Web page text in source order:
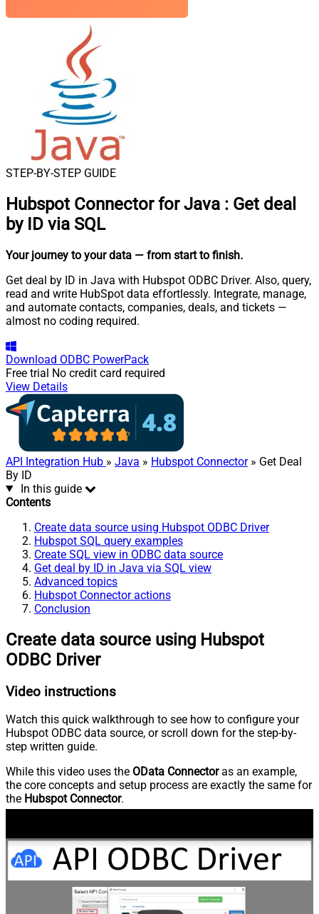
STEP-BY-STEP GUIDE
Hubspot Connector for Java : Get deal
by ID via SQL
Your journey to your data — from start to finish.
Get deal by ID in Java with Hubspot ODBC Driver. Also, query,
read and write HubSpot data effortlessly. Integrate, manage,
and automate contacts, companies, deals, and tickets —
almost no coding required.
Download ODBC PowerPack
Free trial No credit card required
View Details
API Integration Hub » Java » Hubspot Connector» Get Deal
By ID
In this guide
Contents
Create data source using Hubspot ODBC Driver
Hubspot SQL query examples
Create SQL view in ODBC data source
Get deal by ID in Java via SQL view
Advanced topics
Hubspot Connector actions
Conclusion
Create data source using Hubspot
ODBC Driver
Video instructions
Watch this quick walkthrough to see how to configure your
Hubspot ODBC data source, or scroll down for the step-by-
step written guide.
While this video uses the OData Connectoras an example,
the core concepts and setup process are exactly the same for
the Hubspot Connector.